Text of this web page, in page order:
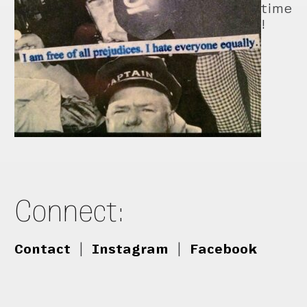
time
!
Connect:
Contact Instagram Facebook